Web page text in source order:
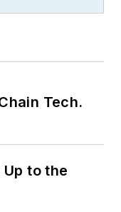
Tech.
to the